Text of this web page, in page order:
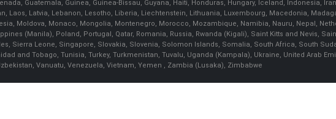
Guatemala, Guinea, Guinea-Bissau, Guyana, Haiti, Honduras, Hungary, Iceland, Indonesia,
Laos, Latvia, Lebanon, Lesotho, Liberia, Liechtenstein, Lithuania, Luxembourg, Macedonia,
Moldova, Monaco, Mongolia, Montenegro, Morocco, Mozambique, Namibia, Nauru, Nepal,
(Manila), Poland, Portugal, Qatar, Romania, Russia, Rwanda (Kigali), Saint Kitts and Nevis,
Sierra Leone, Singapore, Slovakia, Slovenia, Solomon Islands, Somalia, South Africa, South
and Tobago, Tunisia, Turkey, Turkmenistan, Tuvalu, Uganda (Kampala), Ukraine, United Arab
Vanuatu, Venezuela, Vietnam, Yemen , Zambia (Lusaka), Zimbabwe